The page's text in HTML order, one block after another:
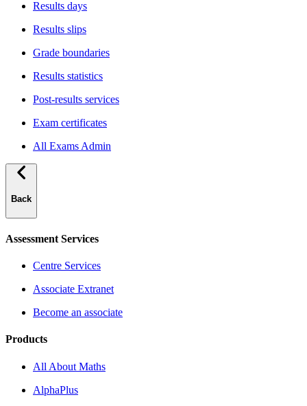
Results days
Results slips
Grade boundaries
Results statistics
Post-results services
Exam certificates
All Exams Admin
Back
Assessment Services
Centre Services
Associate Extranet
Become an associate
Products
All About Maths
AlphaPlus